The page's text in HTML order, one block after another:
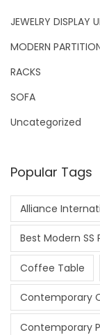
JEWELRY DISPLAY
MODERN
RACKS
SOFA
Uncategorized
Popular Tags
Alliance
Best Modern SS
Coffee Table
Contemporary
Contemporary